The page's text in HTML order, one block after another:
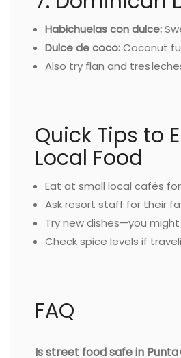
Habichuelas con dulce:
Dulce de coco:Coconut
Also try flan and tres
Quick Tips to
Local Food
Eat at small local cafés
Ask resort staff for their
Try new dishes—you
Check spice levels if
FAQ
Is street food safe in Punta